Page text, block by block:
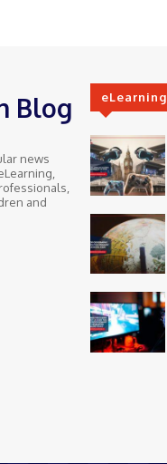
Blog
news
and
eLearning